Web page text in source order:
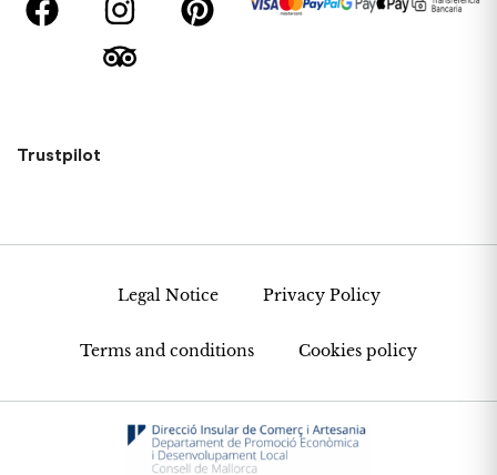
Trustpilot
Legal Notice Privacy Policy
Terms and conditions Cookies policy